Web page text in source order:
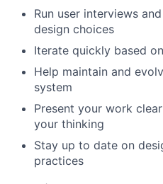
Run user interviews
design choices
Iterate quickly based
Help maintain and
system
Present your work
your thinking
Stay up to date on
practices